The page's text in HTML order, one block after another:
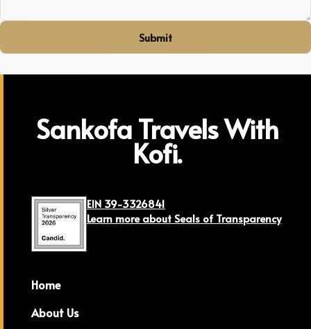
Submit
Sankofa Travels With
Kofi.
EIN 39-3326841
Learn more about Seals of Transparency
Home
About Us